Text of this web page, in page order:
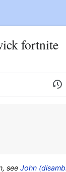
fortnite
History
seeJohn